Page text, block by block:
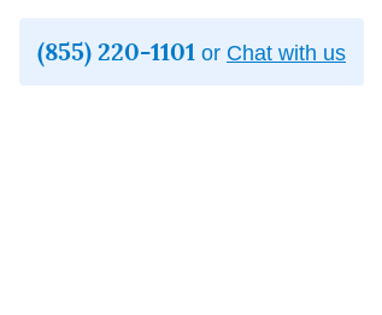
(855) 220-1101 or Chat with us
Toggle